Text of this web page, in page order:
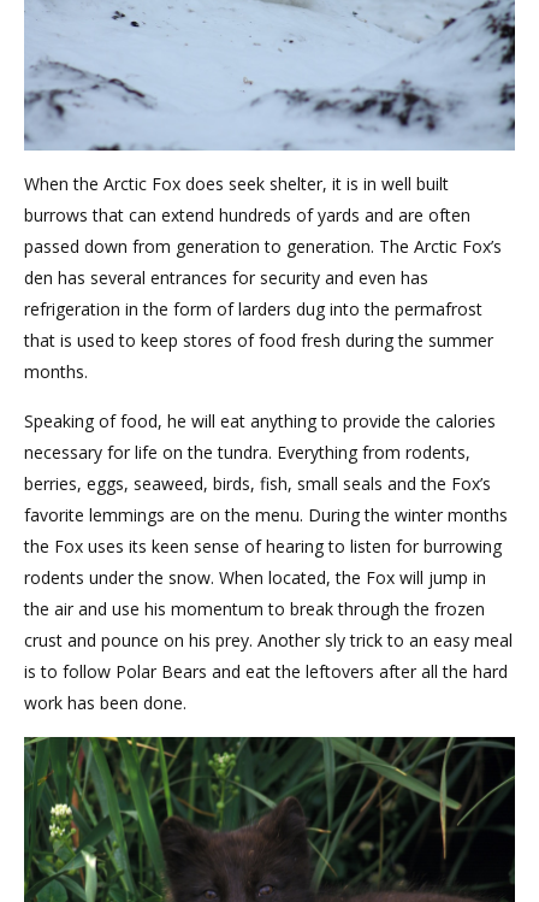
When the Arctic Fox does seek shelter, it is in well built
burrows that can extend hundreds of yards and are often
passed down from generation to generation. The Arctic Fox’s
den has several entrances for security and even has
refrigeration in the form of larders dug into the permafrost
that is used to keep stores of food fresh during the summer
months.
Speaking of food, he will eat anything to provide the calories
necessary for life on the tundra. Everything from rodents,
berries, eggs, seaweed, birds, fish, small seals and the Fox’s
favorite lemmings are on the menu. During the winter months
the Fox uses its keen sense of hearing to listen for burrowing
rodents under the snow. When located, the Fox will jump in
the air and use his momentum to break through the frozen
crust and pounce on his prey. Another sly trick to an easy meal
is to follow Polar Bears and eat the leftovers after all the hard
work has been done.